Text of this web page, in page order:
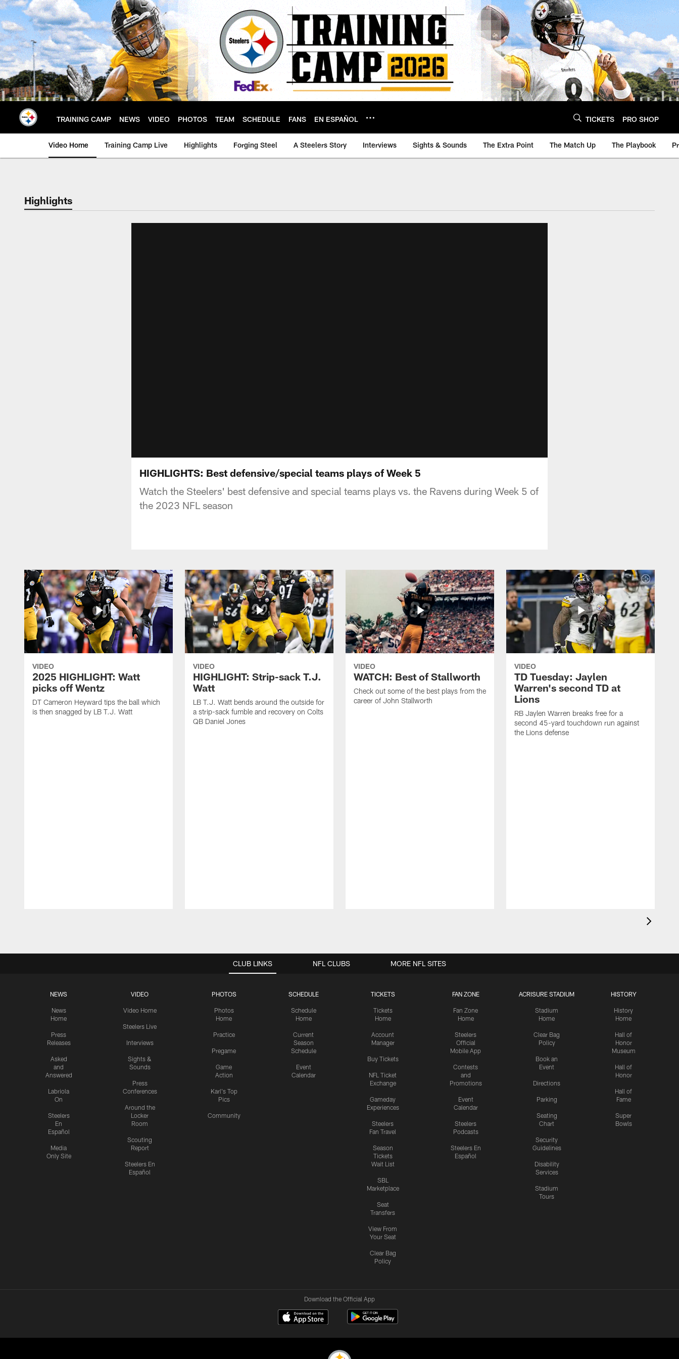
Skip
to
main
content
TRAINING CAMP NEWS VIDEO PHOTOS TEAM SCHEDULE FANS EN ESPAÑOL TICKETS PRO SHOP
Video Home Training Camp Live Highlights Forging Steel A Steelers Story Interviews Sights & Sounds The Extra Point The Match Up The Playbook
Highlights
HIGHLIGHTS: Best defensive/special teams plays of Week 5
Watch the Steelers' best defensive and special teams plays vs. the Ravens during Week 5 of
the 2023 NFL season
VIDEO
2025 HIGHLIGHT: Watt
picks off Wentz
DT Cameron Heyward tips the ball which
is then snagged by LB T.J. Watt
VIDEO
HIGHLIGHT: Strip-sack T.J.
Watt
LB T.J. Watt bends around the outside for
a strip-sack fumble and recovery on Colts
QB Daniel Jones
VIDEO
WATCH: Best of Stallworth
Check out some of the best plays from the
career of John Stallworth
VIDEO
TD Tuesday: Jaylen
Warren's second TD at
Lions
RB Jaylen Warren breaks free for a
second 45-yard touchdown run against
the Lions defense
CLUB LINKS
NEWS
News
Home
Press
Releases
Asked
and
Answered
Labriola
On
Steelers
En
Español
Media
Only Site
VIDEO
Video Home
Steelers Live
Interviews
Sights &
Sounds
Press
Conferences
Around the
Locker
Room
Scouting
Report
Steelers En
Español
PHOTOS
Photos
Home
Practice
Pregame
Game
Action
Karl's Top
Pics
Community
SCHEDULE
Schedule
Home
Current
Season
Schedule
Event
Calendar
TICKETS
Tickets
Home
Account
Manager
Buy Tickets
NFL Ticket
Exchange
Gameday
Experiences
Steelers
Fan Travel
Season
Tickets
Wait List
SBL
Marketplace
Seat
Transfers
View From
Your Seat
Clear Bag
Policy
FAN ZONE
Fan Zone
Home
Steelers
Official
Mobile App
Contests
and
Promotions
Event
Calendar
Steelers
Podcasts
Steelers En
Español
ACRISURE STADIUM
Stadium
Home
Clear Bag
Policy
Book an
Event
Directions
Parking
Seating
Chart
Security
Guidelines
Disability
Services
Stadium
Tours
HISTORY
History
Home
Hall of
Honor
Museum
Hall of
Honor
Hall of
Fame
Super
Bowls
NFL CLUBS MORE NFL SITES
Download the Official App